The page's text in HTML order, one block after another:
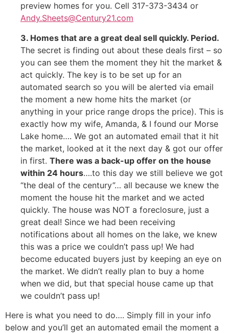
preview homes for you. Cell 317-373-3434 or
Andy.Sheets@Century21.com
3. Homes that are a great deal sell quickly. Period.
The secret is finding out about these deals first – so
you can see them the moment they hit the market &
act quickly. The key is to be set up for an
automated search so you will be alerted via email
the moment a new home hits the market (or
anything in your price range drops the price). This is
exactly how my wife, Amanda, & I found our Morse
Lake home…. We got an automated email that it hit
the market, looked at it the next day & got our offer
in first. There was a back-up offer on the house
within 24 hours….to this day we still believe we got
“the deal of the century”… all because we knew the
moment the house hit the market and we acted
quickly. The house was NOT a foreclosure, just a
great deal! Since we had been receiving
notifications about all homes on the lake, we knew
this was a price we couldn’t pass up! We had
become educated buyers just by keeping an eye on
the market. We didn’t really plan to buy a home
when we did, but that special house came up that
we couldn’t pass up!
Here is what you need to do…. Simply fill in your info
below and you’ll get an automated email the moment a